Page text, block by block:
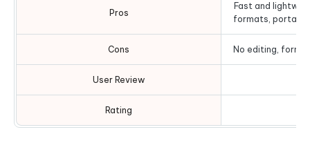
Pros
Fast and
formats,
Cons No editing, form-
User Review
Rating